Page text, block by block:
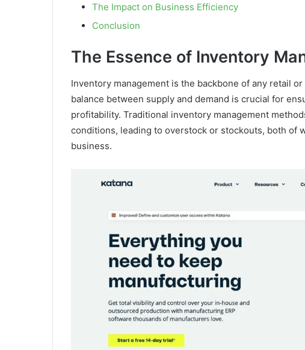
The Impact on Business Efficiency
Conclusion
The Essence of Inventory
Inventory management is the backbone of any retail
balance between supply and demand is crucial for
profitability. Traditional inventory management
conditions, leading to overstock or stockouts, both of
business.